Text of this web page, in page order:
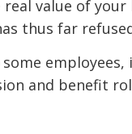
value of your
thus far
and benefit